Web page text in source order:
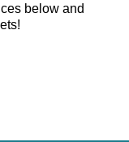
below and